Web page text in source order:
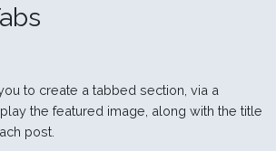
to create a tabbed section, via a
the featured image, along with the title
post.